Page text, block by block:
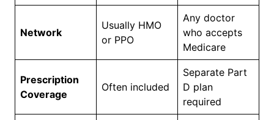
Network
Usually HMO
or PPO
Any doctor
who accepts
Medicare
Prescription
Coverage
Often included
Separate Part
D plan
required